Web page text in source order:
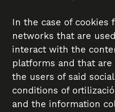
In the case of cookies
networks that are
interact with the
platforms and that
the users of said
conditions of
and the information